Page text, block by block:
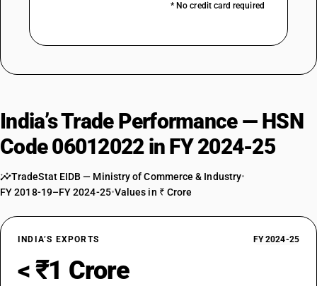
* No credit card required
India’s Trade Performance — HSN
Code 06012022 in FY 2024-25
TradeStat EIDB — Ministry of Commerce & Industry•
FY 2018-19–FY 2024-25•Values in ₹ Crore
INDIA’S EXPORTS FY 2024-25
< ₹1 Crore